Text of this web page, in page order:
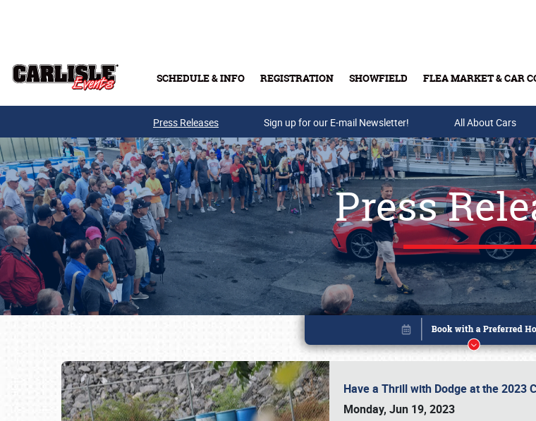
SCHEDULE & INFO REGISTRATION SHOWFIELD FLEA MARKET & CAR
Buy Tickets & Gift Cards
Press Releases Sign up for our E-mail Newsletter! All About Cars
Press
Have a Thrill with Dodge at the 2023
Monday, Jun 19, 2023